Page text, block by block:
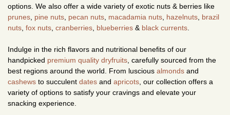
options. We also offer a wide variety of exotic nuts & berries like
prunes pine nuts pecan nuts macadamia nuts hazelnuts brazil
nuts fox nuts cranberries blueberries & black currents
Indulge in the rich flavors and nutritional benefits of our
handpicked premium quality dryfruits , carefully sourced from the
best regions around the world. From luscious almonds and
cashews to succulent dates and apricots , our collection offers a
variety of options to satisfy your cravings and elevate your
snacking experience.